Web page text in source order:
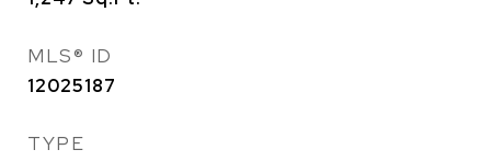
MLS® ID
12025187
TYPE